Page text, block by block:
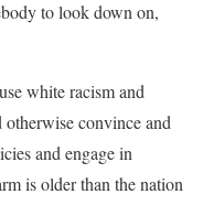
to look down on,
white racism and
convince and
and engage in
is older than the nation